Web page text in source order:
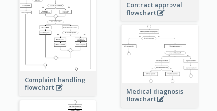
Contract approval
flowchart
Complaint handling
flowchart
Medical diagnosis
flowchart